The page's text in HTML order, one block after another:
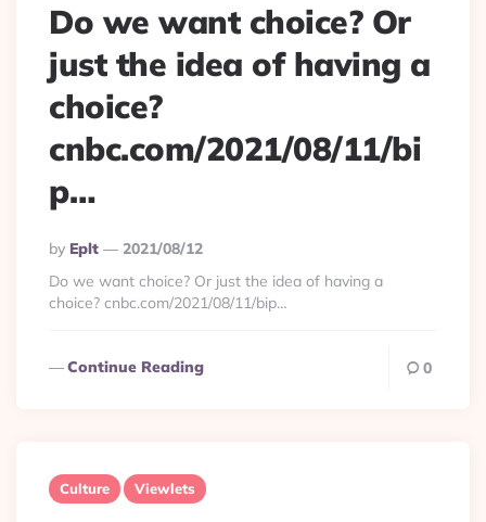
Do we want choice? Or
just the idea of having a
choice?
cnbc.com/2021/08/11/bi
p…
Posted
By
By Eplt
2021/08/12
Do we want choice? Or just the idea of having a
choice? cnbc.com/2021/08/11/bip…
Continue Reading 0
Culture Viewlets